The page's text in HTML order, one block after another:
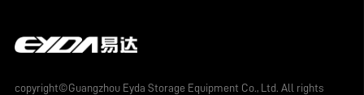
copyright©Guangzhou Eyda Storage Equipment Co., Ltd. All rights